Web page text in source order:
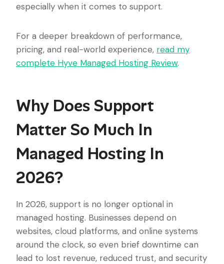
especially when it comes to support.
For a deeper breakdown of performance,
pricing, and real-world experience, read my
complete Hyve Managed Hosting Review.
Why Does Support
Matter So Much In
Managed Hosting In
2026?
In 2026, support is no longer optional in
managed hosting. Businesses depend on
websites, cloud platforms, and online systems
around the clock, so even brief downtime can
lead to lost revenue, reduced trust, and security